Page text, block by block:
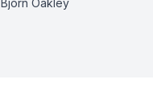
Oakley